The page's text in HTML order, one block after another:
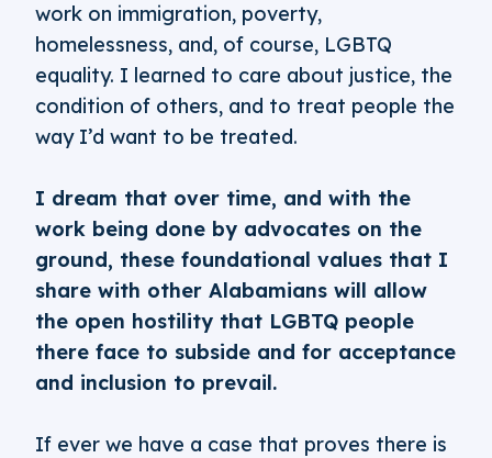
work on immigration, poverty,
homelessness, and, of course, LGBTQ
equality. I learned to care about justice, the
condition of others, and to treat people the
way I’d want to be treated.
I dream that over time, and with the
work being done by advocates on the
ground, these foundational values that I
share with other Alabamians will allow
the open hostility that LGBTQ people
there face to subside and for acceptance
and inclusion to prevail.
If ever we have a case that proves there is